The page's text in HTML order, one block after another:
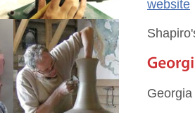
website